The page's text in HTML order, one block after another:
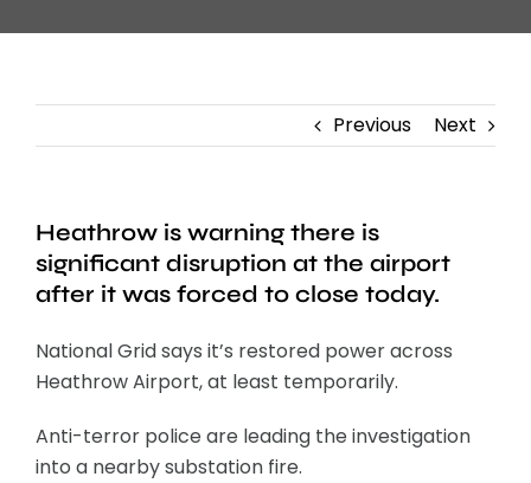
Previous Next
Heathrow is warning there is
significant disruption at the airport
after it was forced to close today.
National Grid says it’s restored power across
Heathrow Airport, at least temporarily.
Anti-terror police are leading the investigation
into a nearby substation fire.